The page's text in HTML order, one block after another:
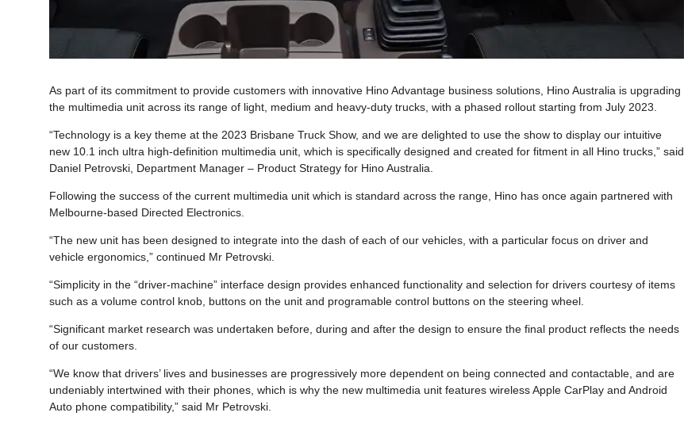
As part of its commitment to provide customers with innovative Hino Advantage business solutions, Hino Australia is upgrading
the multimedia unit across its range of light, medium and heavy-duty trucks, with a phased rollout starting from July 2023.
“Technology is a key theme at the 2023 Brisbane Truck Show, and we are delighted to use the show to display our intuitive
new 10.1 inch ultra high-definition multimedia unit, which is specifically designed and created for fitment in all Hino trucks,” said
Daniel Petrovski, Department Manager – Product Strategy for Hino Australia.
Following the success of the current multimedia unit which is standard across the range, Hino has once again partnered with
Melbourne-based Directed Electronics.
“The new unit has been designed to integrate into the dash of each of our vehicles, with a particular focus on driver and
vehicle ergonomics,” continued Mr Petrovski.
“Simplicity in the “driver-machine” interface design provides enhanced functionality and selection for drivers courtesy of items
such as a volume control knob, buttons on the unit and programable control buttons on the steering wheel.
“Significant market research was undertaken before, during and after the design to ensure the final product reflects the needs
of our customers.
“We know that drivers’ lives and businesses are progressively more dependent on being connected and contactable, and are
undeniably intertwined with their phones, which is why the new multimedia unit features wireless Apple CarPlay and Android
Auto phone compatibility,” said Mr Petrovski.